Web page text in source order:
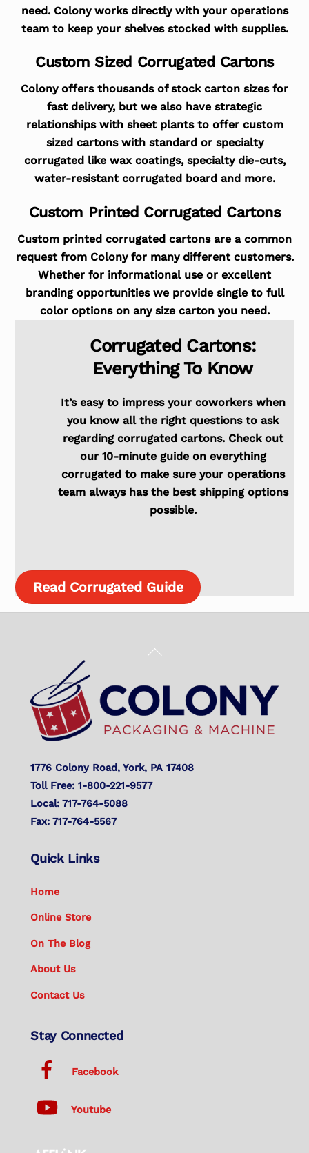
need. Colony works directly with your operations
team to keep your shelves stocked with supplies.
Custom Sized Corrugated Cartons
Colony offers thousands of stock carton sizes for
fast delivery, but we also have strategic
relationships with sheet plants to offer custom
sized cartons with standard or specialty
corrugated like wax coatings, specialty die-cuts,
water-resistant corrugated board and more.
Custom Printed Corrugated Cartons
Custom printed corrugated cartons are a common
request from Colony for many different customers.
Whether for informational use or excellent
branding opportunities we provide single to full
color options on any size carton you need.
Corrugated Cartons:
Everything To Know
It’s easy to impress your coworkers when
you know all the right questions to ask
regarding corrugated cartons. Check out
our 10-minute guide on everything
corrugated to make sure your operations
team always has the best shipping options
possible.
Read Corrugated Guide
Back
Top
1776 Colony Road, York, PA 17408
Toll Free: 1-800-221-9577
Local: 717-764-5088
Fax: 717-764-5567
Quick Links
Home
Online Store
On The Blog
About Us
Contact Us
Stay Connected
Facebook
Youtube